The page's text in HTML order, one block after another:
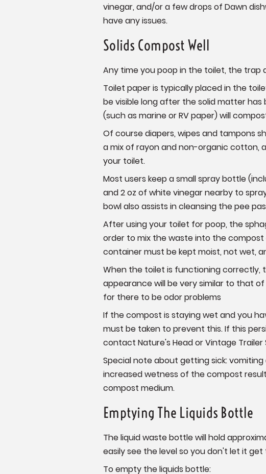
vinegar, and/or a few drops of Dawn
have any issues.
Solids Compost Well
Any time you poop in the toilet, the trap
Toilet paper is typically placed in the
be visible long after the solid matter
(such as marine or RV paper) will
Of course diapers, wipes and tampons
a mix of rayon and non-organic cotton,
your toilet.
Most users keep a small spray bottle
and 2 oz of white vinegar nearby to
bowl also assists in cleansing the pee
After using your toilet for poop, the
order to mix the waste into the
container must be kept moist, not wet,
When the toilet is functioning correctly,
appearance will be very similar to that
for there to be odor problems
If the compost is staying wet and you
must be taken to prevent this. If this
contact Nature's Head or Vintage Trailer
Special note about getting sick:
increased wetness of the compost
compost medium.
Emptying The Liquids Bottle
The liquid waste bottle will hold
easily see the level so you don't let it get
To empty the liquids bottle: